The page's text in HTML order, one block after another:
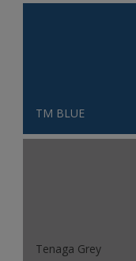
TM BLUE
Tenaga Grey